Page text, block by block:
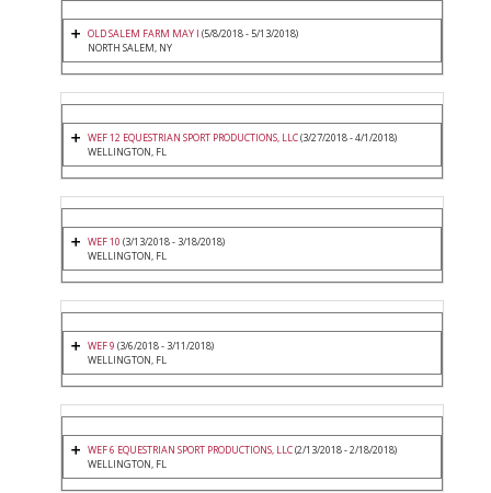
OLD SALEM FARM MAY I (5/8/2018 - 5/13/2018)
NORTH SALEM, NY
WEF 12 EQUESTRIAN SPORT PRODUCTIONS, LLC(3/27/2018 - 4/1/2018)
WELLINGTON, FL
WEF 10 (3/13/2018 - 3/18/2018)
WELLINGTON, FL
WEF 9 (3/6/2018 - 3/11/2018)
WELLINGTON, FL
WEF 6 EQUESTRIAN SPORT PRODUCTIONS, LLC(2/13/2018 - 2/18/2018)
WELLINGTON, FL